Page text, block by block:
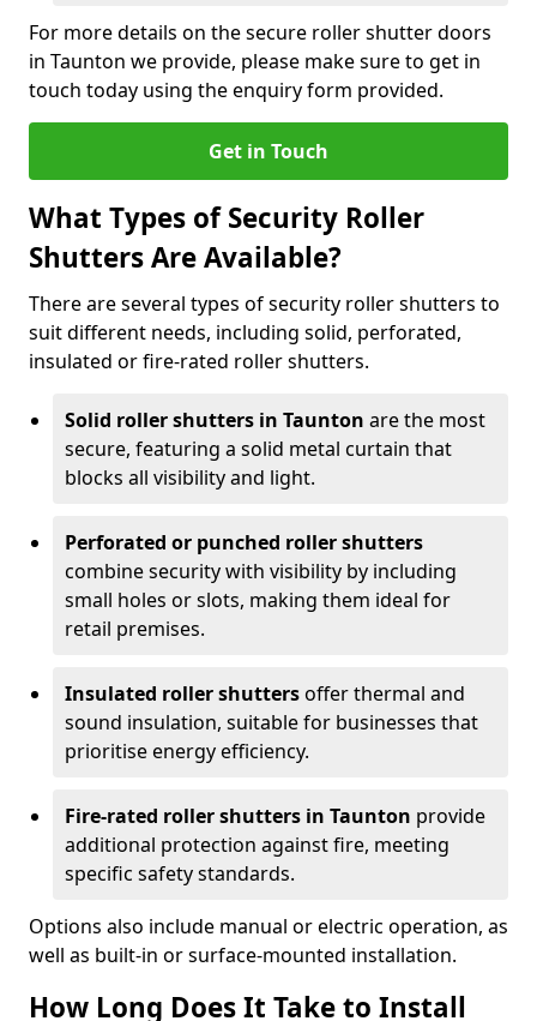
For more details on the secure roller shutter doors
in Taunton we provide, please make sure to get in
touch today using the enquiry form provided.
Get in Touch
What Types of Security Roller
Shutters Are Available?
There are several types of security roller shutters to
suit different needs, including solid, perforated,
insulated or fire-rated roller shutters.
Solid roller shutters in Taunton are the most
secure, featuring a solid metal curtain that
blocks all visibility and light.
Perforated or punched roller shutters
combine security with visibility by including
small holes or slots, making them ideal for
retail premises.
Insulated roller shuttersoffer thermal and
sound insulation, suitable for businesses that
prioritise energy efficiency.
Fire-rated roller shutters in Taunton provide
additional protection against fire, meeting
specific safety standards.
Options also include manual or electric operation, as
well as built-in or surface-mounted installation.
How Long Does It Take to Install